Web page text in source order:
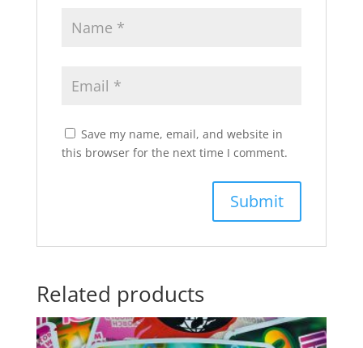
Save my name, email, and website in
this browser for the next time I comment.
Related products